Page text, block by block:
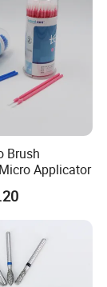
Brush
Applicator